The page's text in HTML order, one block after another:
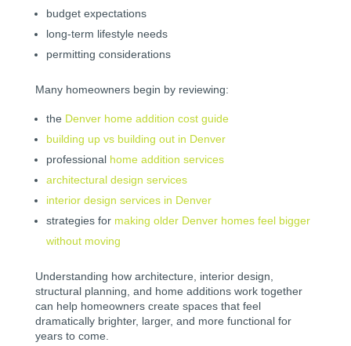
budget expectations
long-term lifestyle needs
permitting considerations
Many homeowners begin by reviewing:
the Denver home addition cost guide
building up vs building out in Denver
professional home addition services
architectural design services
interior design services in Denver
strategies for making older Denver homes feel bigger
without moving
Understanding how architecture, interior design,
structural planning, and home additions work together
can help homeowners create spaces that feel
dramatically brighter, larger, and more functional for
years to come.